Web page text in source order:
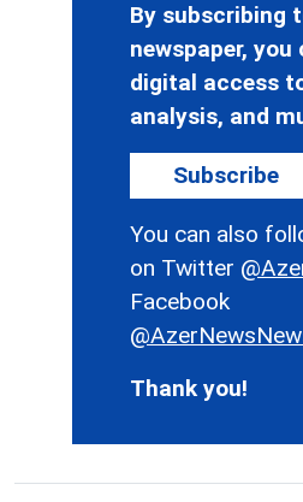
By subscribing
newspaper,
digital access
analysis, and
Subscribe
You can also
on Twitter
Facebook
Thank you!